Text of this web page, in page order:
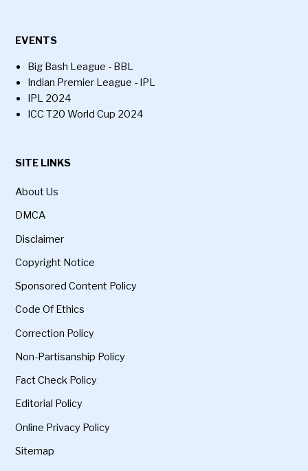
EVENTS
Big Bash League - BBL
Indian Premier League - IPL
IPL 2024
ICC T20 World Cup 2024
SITE LINKS
About Us
DMCA
Disclaimer
Copyright Notice
Sponsored Content Policy
Code Of Ethics
Correction Policy
Non-Partisanship Policy
Fact Check Policy
Editorial Policy
Online Privacy Policy
Sitemap